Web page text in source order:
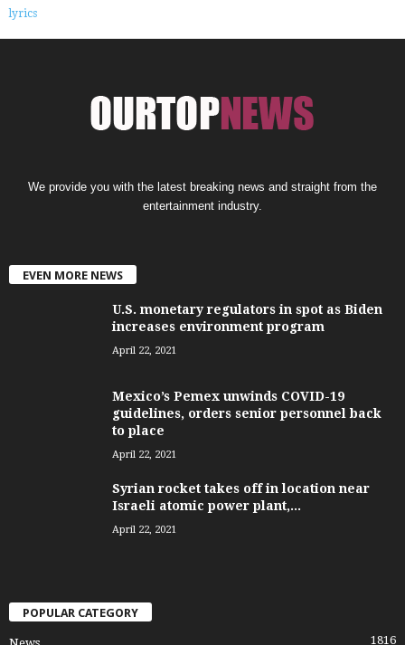
lyrics
We provide you with the latest breaking news and straight from the
entertainment industry.
EVEN MORE NEWS
U.S. monetary regulators in spot as Biden
increases environment program
April 22, 2021
Mexico’s Pemex unwinds COVID-19
guidelines, orders senior personnel back
to place
April 22, 2021
Syrian rocket takes off in location near
Israeli atomic power plant,...
April 22, 2021
POPULAR CATEGORY
1816